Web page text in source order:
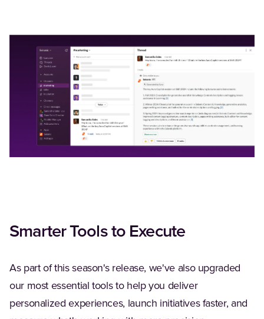
Smarter Tools to Execute
As part of this season's release, we've also upgraded
our most essential tools to help you deliver
personalized experiences, launch initiatives faster, and